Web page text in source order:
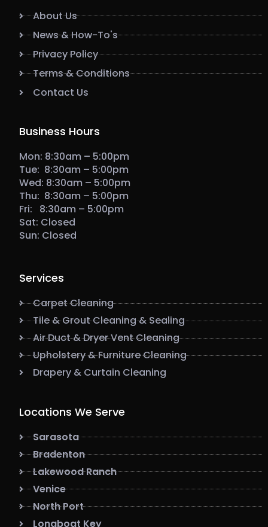
About Us
News & How-To's
Privacy Policy
Terms & Conditions
Contact Us
Business Hours
Mon: 8:30am – 5:00pm
Tue: 8:30am – 5:00pm
Wed: 8:30am – 5:00pm
Thu: 8:30am – 5:00pm
Fri: 8:30am – 5:00pm
Sat: Closed
Sun: Closed
Services
Carpet Cleaning
Tile & Grout Cleaning & Sealing
Air Duct & Dryer Vent Cleaning
Upholstery & Furniture Cleaning
Drapery & Curtain Cleaning
Locations We Serve
Sarasota
Bradenton
Lakewood Ranch
Venice
North Port
Longboat Key